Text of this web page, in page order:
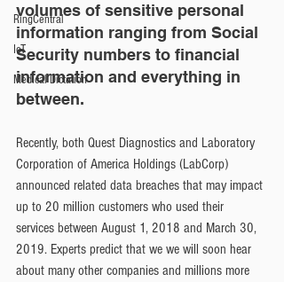
RingCentral
IoT
Medical Dictation
volumes of sensitive personal
information ranging from Social
Security numbers to financial
information and everything in
between.
Recently, both Quest Diagnostics and Laboratory
Corporation of America Holdings (LabCorp)
announced related data breaches that may impact
up to 20 million customers who used their
services between August 1, 2018 and March 30,
2019. Experts predict that we we will soon hear
about many other companies and millions more